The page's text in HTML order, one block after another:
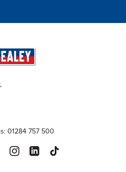
01284 757 500